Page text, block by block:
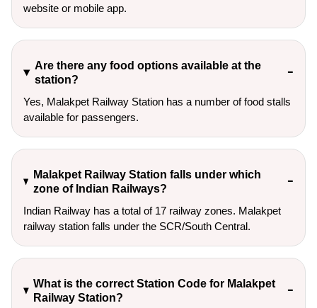
website or mobile app.
Are there any food options available at the
station?
Yes, Malakpet Railway Station has a number of food stalls
available for passengers.
Malakpet Railway Station falls under which
zone of Indian Railways?
Indian Railway has a total of 17 railway zones. Malakpet
railway station falls under the SCR/South Central.
What is the correct Station Code for Malakpet
Railway Station?